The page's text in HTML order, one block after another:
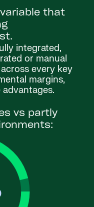
that
integrated,
or manual
every key
margins,
vs partly